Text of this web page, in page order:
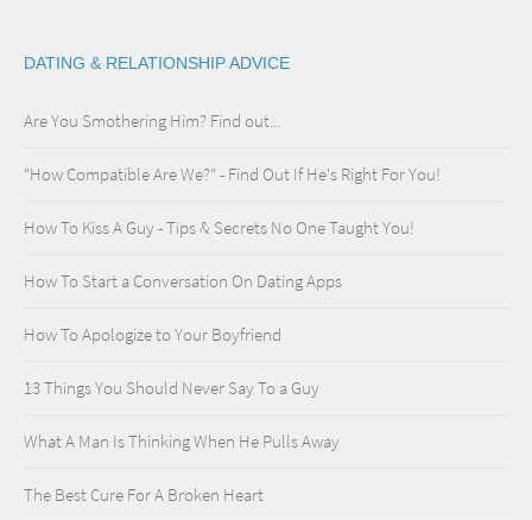
DATING & RELATIONSHIP ADVICE
Are You Smothering Him? Find out...
"How Compatible Are We?" - Find Out If He's Right For You!
How To Kiss A Guy - Tips & Secrets No One Taught You!
How To Start a Conversation On Dating Apps
How To Apologize to Your Boyfriend
13 Things You Should Never Say To a Guy
What A Man Is Thinking When He Pulls Away
The Best Cure For A Broken Heart